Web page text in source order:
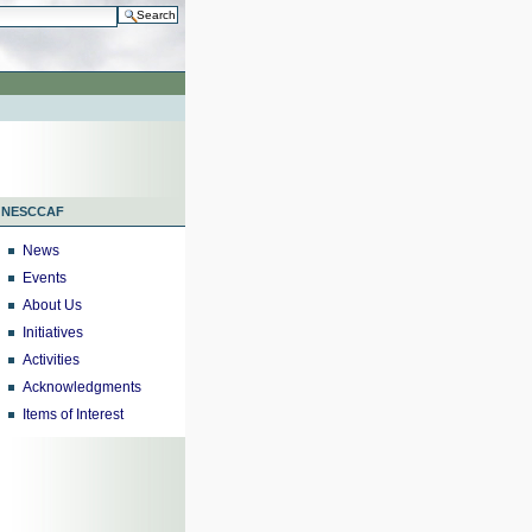
NESCCAF
News
Events
About Us
Initiatives
Activities
Acknowledgments
Items of Interest